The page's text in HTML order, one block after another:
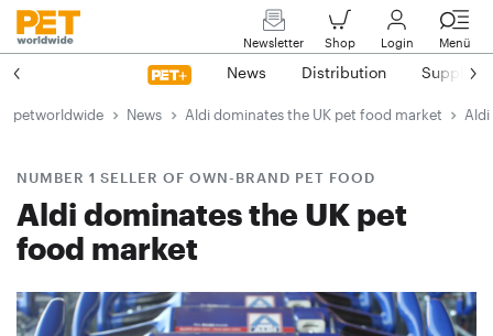
Newsletter Shop Login Menü
News Distribution Suppliers
petworldwide News Aldi dominates the UK pet food market
NUMBER 1 SELLER OF OWN-BRAND PET FOOD
Aldi dominates the UK pet
food market